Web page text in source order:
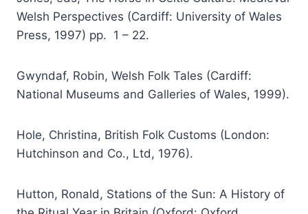
Welsh Perspectives (Cardiff: University of Wales
Press, 1997) pp. 1 – 22.
Gwyndaf, Robin, Welsh Folk Tales (Cardiff:
National Museums and Galleries of Wales, 1999).
Hole, Christina, British Folk Customs (London:
Hutchinson and Co., Ltd, 1976).
Hutton, Ronald, Stations of the Sun: A History of